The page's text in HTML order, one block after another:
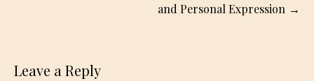
and Personal Expression
Leave a Reply